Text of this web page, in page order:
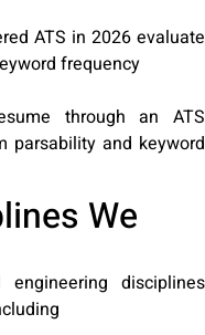
ATS in 2026 evaluate
frequency
through an ATS
parsability and keyword
We
disciplines